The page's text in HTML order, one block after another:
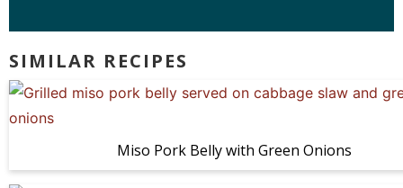
SIMILAR RECIPES
Miso Pork Belly with Green Onions